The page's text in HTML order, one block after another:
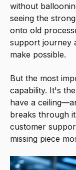
without
seeing the
onto old
support journey
make possible.
But the most
capability. It's
have a
breaks through
customer
missing piece